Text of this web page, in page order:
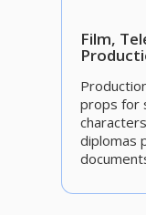
Film,
props for
diplomas